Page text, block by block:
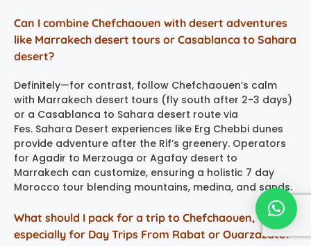
Can I combine Chefchaouen with desert adventures
like Marrakech desert tours or Casablanca to Sahara
desert?
Definitely—for contrast, follow Chefchaouen’s calm
with Marrakech desert tours (fly south after 2-3 days)
or a Casablanca to Sahara desert route via
Fes. Sahara Desert experiences like Erg Chebbi dunes
provide adventure after the Rif’s greenery. Operators
for Agadir to Merzouga or Agafay desert to
Marrakech can customize, ensuring a holistic 7 day
Morocco tour blending mountains, medina, and sands.
What should I pack for a trip to Chefchaouen,
especially for Day Trips From Rabat or Ouarzazate?